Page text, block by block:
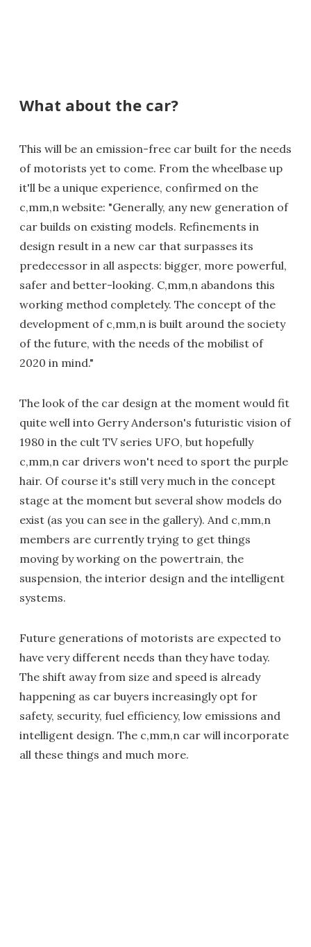
What about the car?
This will be an emission-free car built for the needs
of motorists yet to come. From the wheelbase up
it'll be a unique experience, confirmed on the
c,mm,n website: "Generally, any new generation of
car builds on existing models. Refinements in
design result in a new car that surpasses its
predecessor in all aspects: bigger, more powerful,
safer and better-looking. C,mm,n abandons this
working method completely. The concept of the
development of c,mm,n is built around the society
of the future, with the needs of the mobilist of
2020 in mind."
The look of the car design at the moment would fit
quite well into Gerry Anderson's futuristic vision of
1980 in the cult TV series UFO, but hopefully
c,mm,n car drivers won't need to sport the purple
hair. Of course it's still very much in the concept
stage at the moment but several show models do
exist (as you can see in the gallery). And c,mm,n
members are currently trying to get things
moving by working on the powertrain, the
suspension, the interior design and the intelligent
systems.
Future generations of motorists are expected to
have very different needs than they have today.
The shift away from size and speed is already
happening as car buyers increasingly opt for
safety, security, fuel efficiency, low emissions and
intelligent design. The c,mm,n car will incorporate
all these things and much more.